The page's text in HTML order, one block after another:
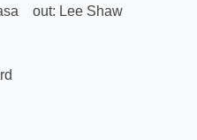
out: Lee Shaw